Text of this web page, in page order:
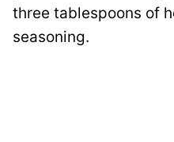
three tablespoons of
seasoning.